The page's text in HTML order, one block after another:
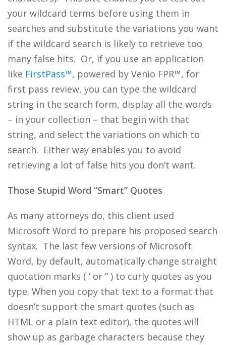
your wildcard terms before using them in
searches and substitute the variations you want
if the wildcard search is likely to retrieve too
many false hits. Or, if you use an application
like FirstPass™, powered by Venio FPR™, for
first pass review, you can type the wildcard
string in the search form, display all the words
– in your collection – that begin with that
string, and select the variations on which to
search. Either way enables you to avoid
retrieving a lot of false hits you don’t want.
Those Stupid Word “Smart” Quotes
As many attorneys do, this client used
Microsoft Word to prepare his proposed search
syntax. The last few versions of Microsoft
Word, by default, automatically change straight
quotation marks ( ‘ or ” ) to curly quotes as you
type. When you copy that text to a format that
doesn’t support the smart quotes (such as
HTML or a plain text editor), the quotes will
show up as garbage characters because they